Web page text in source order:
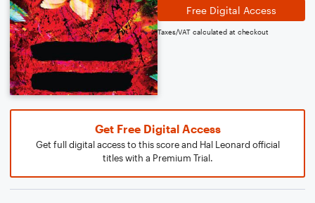
Free Digital Access
Taxes/VAT calculated at checkout
Get Free Digital Access
Get full digital access to this score and Hal Leonard official
titles with a Premium Trial.